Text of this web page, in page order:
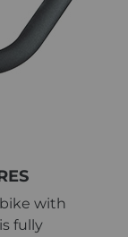
with
fully